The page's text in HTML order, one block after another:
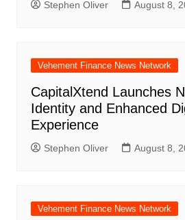
Stephen Oliver August 8,
Vehement Finance News Network
CapitalXtend Launches
Identity and Enhanced
Experience
Stephen Oliver August 8,
Vehement Finance News Network